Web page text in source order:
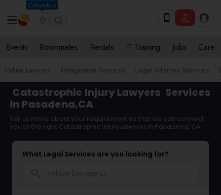
Columbus
Events Roommates Rentals IT Training Jobs Care
Indian Lawyers Immigration Services Legal Attorney Services
Catastrophic Injury Lawyers Services
in Pasadena,CA
Tell us more about your requirement so that we can connect
you to the right Catastrophic Injury Lawyers in Pasadena, CA
What Legal Services are you looking for?